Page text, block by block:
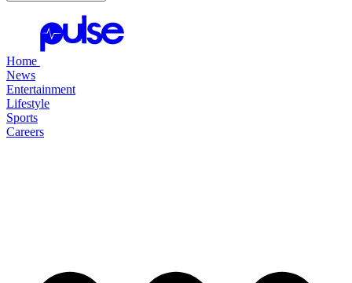
Home
News
Entertainment
Lifestyle
Sports
Careers